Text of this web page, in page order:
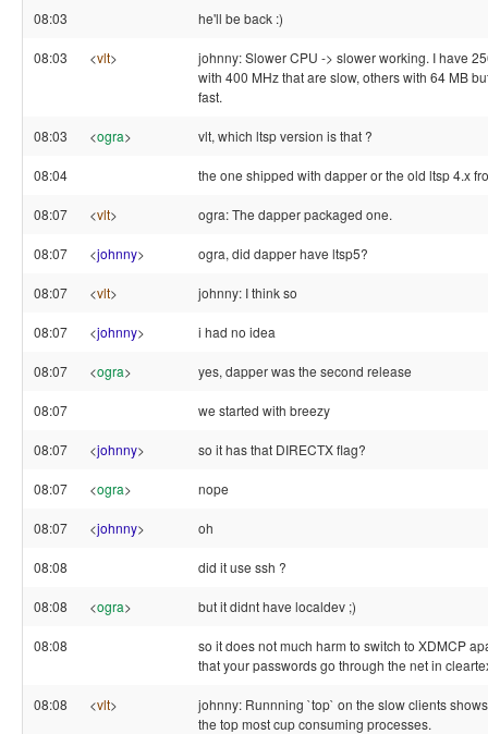
08:03 he'll be back :)
08:03 <vlt>
johnny: Slower CPU -> slower working. I have
with 400 MHz that are slow, others with 64 MB
fast.
08:03 <ogra> vlt, which ltsp version is that ?
08:04 the one shipped with dapper or the old ltsp 4.x
08:07 <vlt> ogra: The dapper packaged one.
08:07 <johnny> ogra, did dapper have ltsp5?
08:07 <vlt> johnny: I think so
08:07 <johnny> i had no idea
08:07 <ogra> yes, dapper was the second release
08:07 we started with breezy
08:07 <johnny> so it has that DIRECTX flag?
08:07 <ogra> nope
08:07 <johnny> oh
08:08 did it use ssh ?
08:08 <ogra> but it didnt have localdev ;)
08:08
so it does not much harm to switch to XDMCP
that your passwords go through the net in
08:08 <vlt>
johnny: Runnning `top` on the slow clients
the top most cup consuming processes.